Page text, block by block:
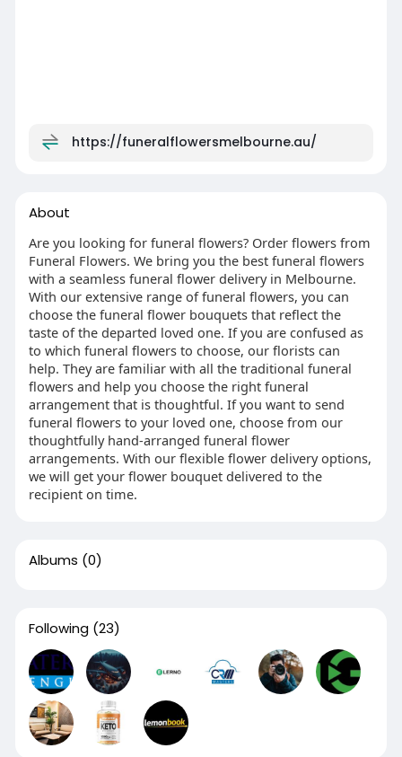
https://funeralflowersmelbourne.au/
About
Are you looking for funeral flowers? Order flowers from
Funeral Flowers. We bring you the best funeral flowers
with a seamless funeral flower delivery in Melbourne.
With our extensive range of funeral flowers, you can
choose the funeral flower bouquets that reflect the
taste of the departed loved one. If you are confused as
to which funeral flowers to choose, our florists can
help. They are familiar with all the traditional funeral
flowers and help you choose the right funeral
arrangement that is thoughtful. If you want to send
funeral flowers to your loved one, choose from our
thoughtfully hand-arranged funeral flower
arrangements. With our flexible flower delivery options,
we will get your flower bouquet delivered to the
recipient on time.
Albums (0)
Following (23)